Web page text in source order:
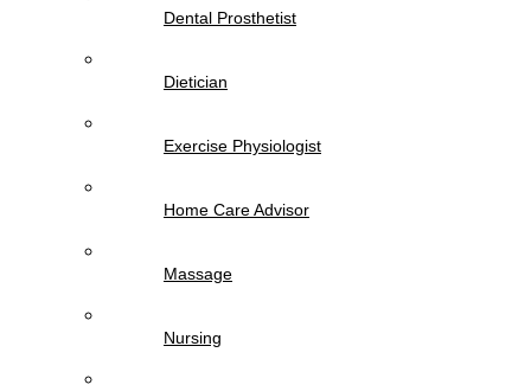
Dental Prosthetist
Dietician
Exercise Physiologist
Home Care Advisor
Massage
Nursing